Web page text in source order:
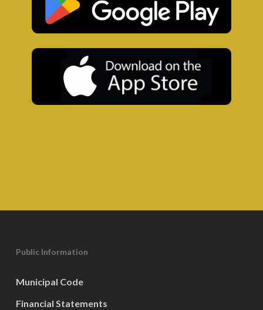
Public Information
Municipal Code
Financial Statements